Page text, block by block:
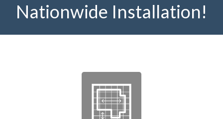
Nationwide Installation!